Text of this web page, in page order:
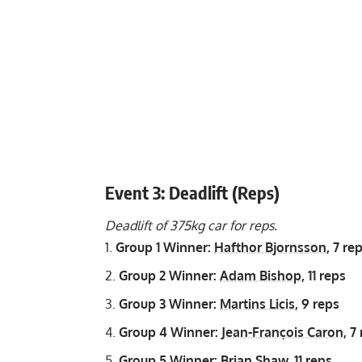
Event 3: Deadlift (Reps)
Deadlift of 375kg car for reps.
Group 1 Winner: Hafthor Bjornsson, 7
Group 2 Winner: Adam Bishop, 11 reps
Group 3 Winner: Martins Licis, 9 reps
Group 4 Winner: Jean-François Caron, 7